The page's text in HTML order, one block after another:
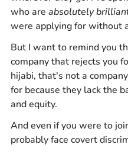
who are absolutely
were applying for without
But I want to remind you
company that rejects you
hijabi, that's not a
for because they lack the
and equity.
And even if you were to
probably face covert